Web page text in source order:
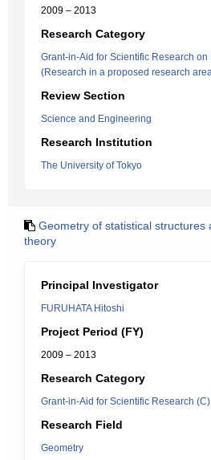
2009 – 2013
Research Category
Grant-in-Aid for Scientific Research on
(Research in a proposed research
Review Section
Science and Engineering
Research Institution
The University of Tokyo
Geometry of statistical structures
theory
Principal Investigator
FURUHATA Hitoshi
Project Period (FY)
2009 – 2013
Research Category
Grant-in-Aid for Scientific Research (C)
Research Field
Geometry